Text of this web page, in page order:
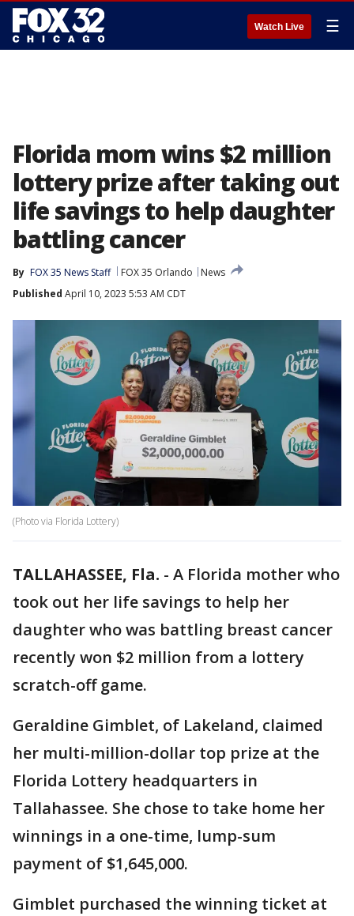
Watch Live ☰
Florida mom wins $2 million
lottery prize after taking out
life savings to help daughter
battling cancer
By FOX 35 News Staff FOX 35 Orlando
News
Published April 10, 2023 5:53 AM CDT
(Photo via Florida Lottery)
TALLAHASSEE, Fla. - A Florida mother who
took out her life savings to help her
daughter who was battling breast cancer
recently won $2 million from a lottery
scratch-off game.
Geraldine Gimblet, of Lakeland, claimed
her multi-million-dollar top prize at the
Florida Lottery headquarters in
Tallahassee. She chose to take home her
winnings in a one-time, lump-sum
payment of $1,645,000.
Gimblet purchased the winning ticket at